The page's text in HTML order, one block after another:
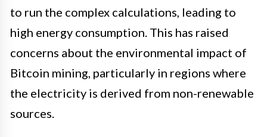
to run the complex calculations, leading to
high energy consumption. This has raised
concerns about the environmental impact of
Bitcoin mining, particularly in regions where
the electricity is derived from non-renewable
sources.